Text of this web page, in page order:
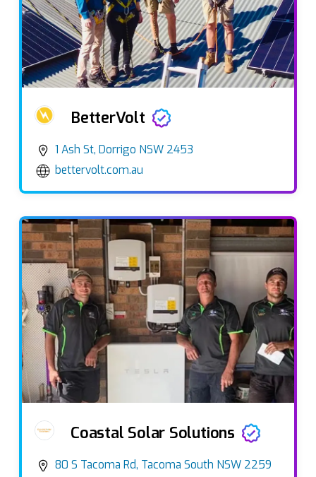
BetterVolt
1 Ash St, Dorrigo NSW 2453
bettervolt.com.au
Coastal Solar Solutions
80 S Tacoma Rd, Tacoma South NSW 2259